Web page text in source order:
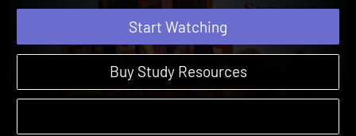
Start Watching
Buy Study Resources